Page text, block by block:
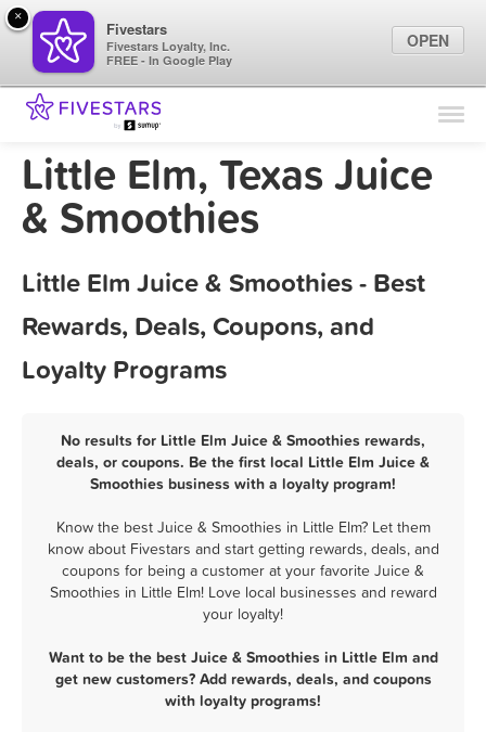
Find Locations
Marketing Tips
Little Elm, Texas Juice
& Smoothies
Little Elm Juice & Smoothies - Best
Rewards, Deals, Coupons, and
Loyalty Programs
No results for Little Elm Juice & Smoothies rewards,
deals, or coupons. Be the first local Little Elm Juice &
Smoothies business with a loyalty program!
Know the best Juice & Smoothies in Little Elm? Let them
know about Fivestars and start getting rewards, deals, and
coupons for being a customer at your favorite Juice &
Smoothies in Little Elm! Love local businesses and reward
your loyalty!
Want to be the best Juice & Smoothies in Little Elm and
get new customers? Add rewards, deals, and coupons
with loyalty programs!
×
Fivestars
Fivestars Loyalty, Inc.
FREE - In Google Play
OPEN